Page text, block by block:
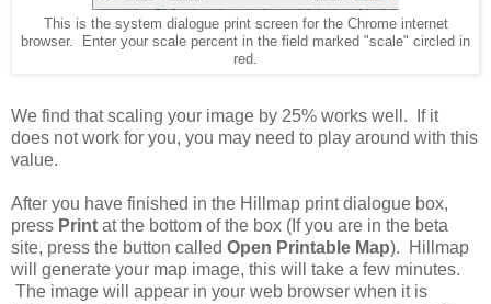
This is the system dialogue print screen for the Chrome internet
browser. Enter your scale percent in the field marked "scale" circled in
red.
We find that scaling your image by 25% works well. If it
does not work for you, you may need to play around with this
value.
After you have finished in the Hillmap print dialogue box,
press Print at the bottom of the box (If you are in the beta
site, press the button called Open Printable Map). Hillmap
will generate your map image, this will take a few minutes.
The image will appear in your web browser when it is